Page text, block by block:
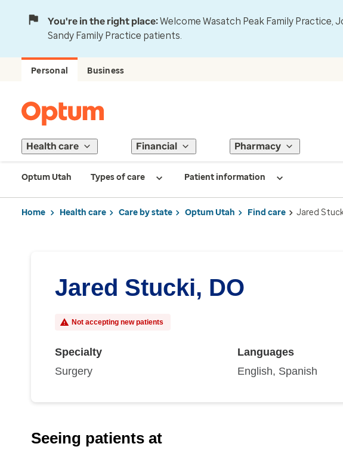
You're in the right place:Welcome Wasatch Peak Family Practice,
Sandy Family Practice patients.
Personal Business
Health care Financial Pharmacy
Optum Utah Types of care Patient information
Home Health care Care by state Optum Utah Find care Jared
Jared Stucki, DO
Not accepting new patients
Specialty
Surgery
Languages
English, Spanish
Seeing patients at